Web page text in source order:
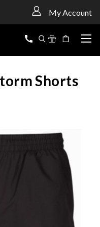
My Account
Shorts